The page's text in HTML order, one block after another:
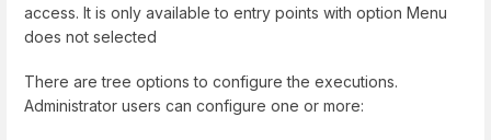
access. It is only available to entry points with option Menu
does not selected
There are tree options to configure the executions.
Administrator users can configure one or more: